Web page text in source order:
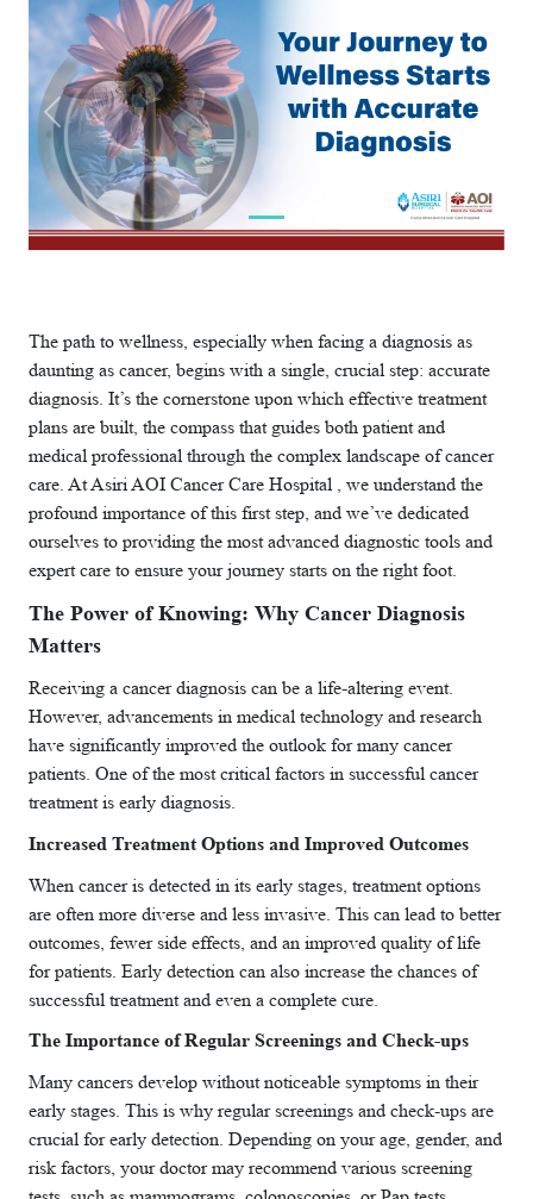
Previous
The path to wellness, especially when facing a diagnosis as
daunting as cancer, begins with a single, crucial step: accurate
diagnosis. It’s the cornerstone upon which effective treatment
plans are built, the compass that guides both patient and
medical professional through the complex landscape of cancer
care. At Asiri AOI Cancer Care Hospital , we understand the
profound importance of this first step, and we’ve dedicated
ourselves to providing the most advanced diagnostic tools and
expert care to ensure your journey starts on the right foot.
The Power of Knowing: Why Cancer Diagnosis
Matters
Receiving a cancer diagnosis can be a life-altering event.
However, advancements in medical technology and research
have significantly improved the outlook for many cancer
patients. One of the most critical factors in successful cancer
treatment is early diagnosis.
Increased Treatment Options and Improved Outcomes
When cancer is detected in its early stages, treatment options
are often more diverse and less invasive. This can lead to better
outcomes, fewer side effects, and an improved quality of life
for patients. Early detection can also increase the chances of
successful treatment and even a complete cure.
The Importance of Regular Screenings and Check-ups
Many cancers develop without noticeable symptoms in their
early stages. This is why regular screenings and check-ups are
crucial for early detection. Depending on your age, gender, and
risk factors, your doctor may recommend various screening